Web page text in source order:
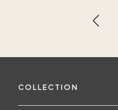
COLLECTION